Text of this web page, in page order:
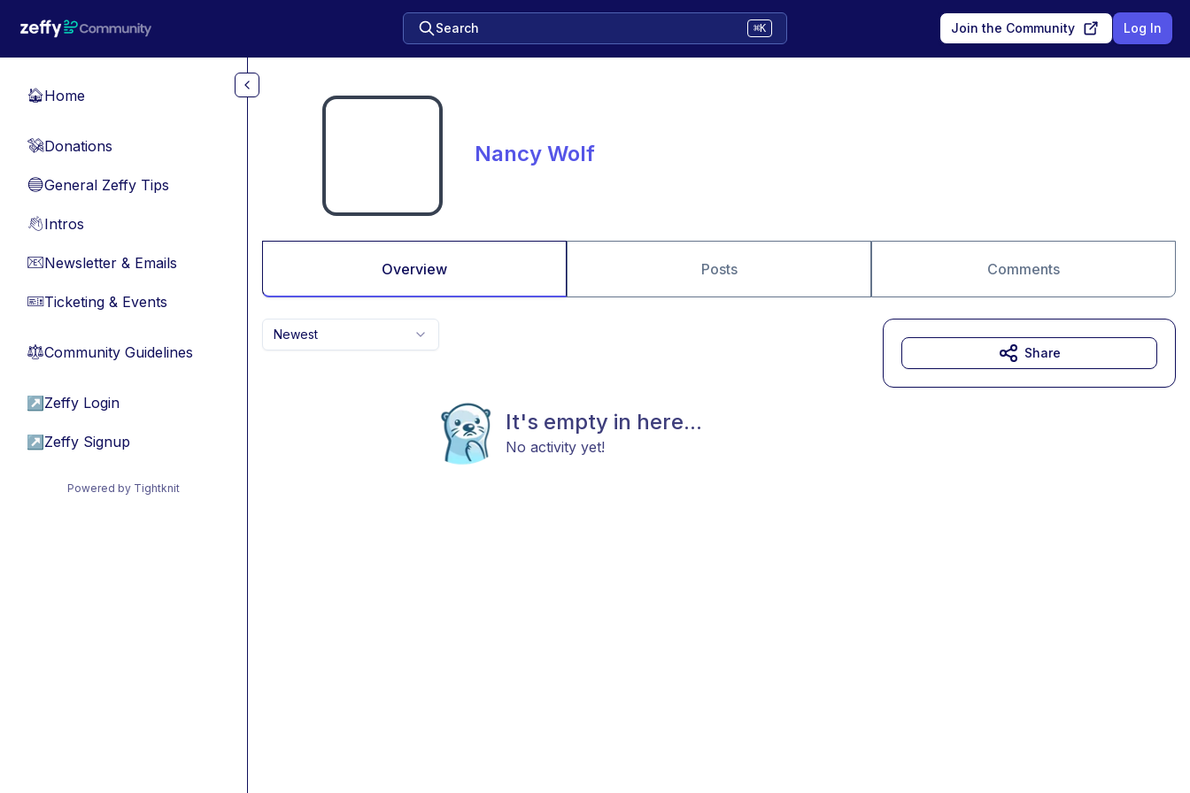
Search ⌘K Join the Community Log In
🏠Home
💸Donations
🔵General Zeffy Tips
👋Intros
📧Newsletter & Emails
🎫Ticketing & Events
⚖︎Community Guidelines
↗ Zeffy Login
↗ Zeffy Signup
Powered by Tightknit
Nancy Wolf
Overview Posts Comments
Newest
It's empty in here...
No activity yet!
Share